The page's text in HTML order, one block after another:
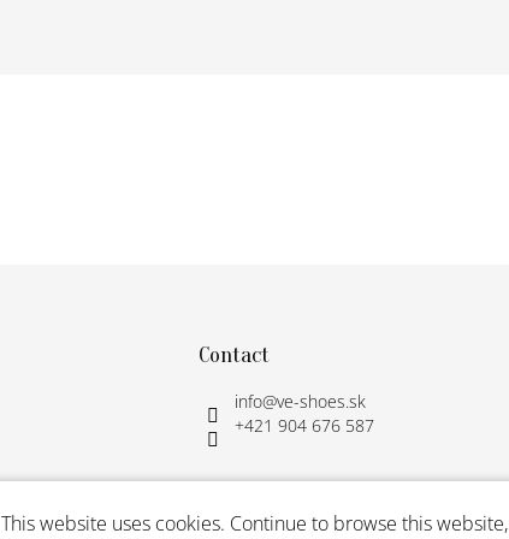
This website uses cookies. Continue to browse this website,
Contact
info@ve-shoes.sk
+421 904 676 587